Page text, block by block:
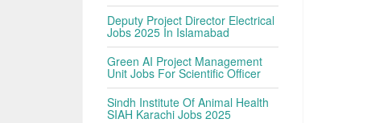
Deputy Project Director Electrical
Jobs 2025 In Islamabad
Green AI Project Management
Unit Jobs For Scientific Officer
Sindh Institute Of Animal Health
SIAH Karachi Jobs 2025